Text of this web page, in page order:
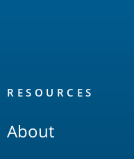
RESOURCES
About